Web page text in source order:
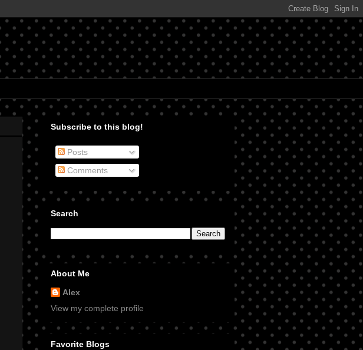
Subscribe to this blog!
Posts
Comments
Search
About Me
Alex
View my complete profile
Favorite Blogs